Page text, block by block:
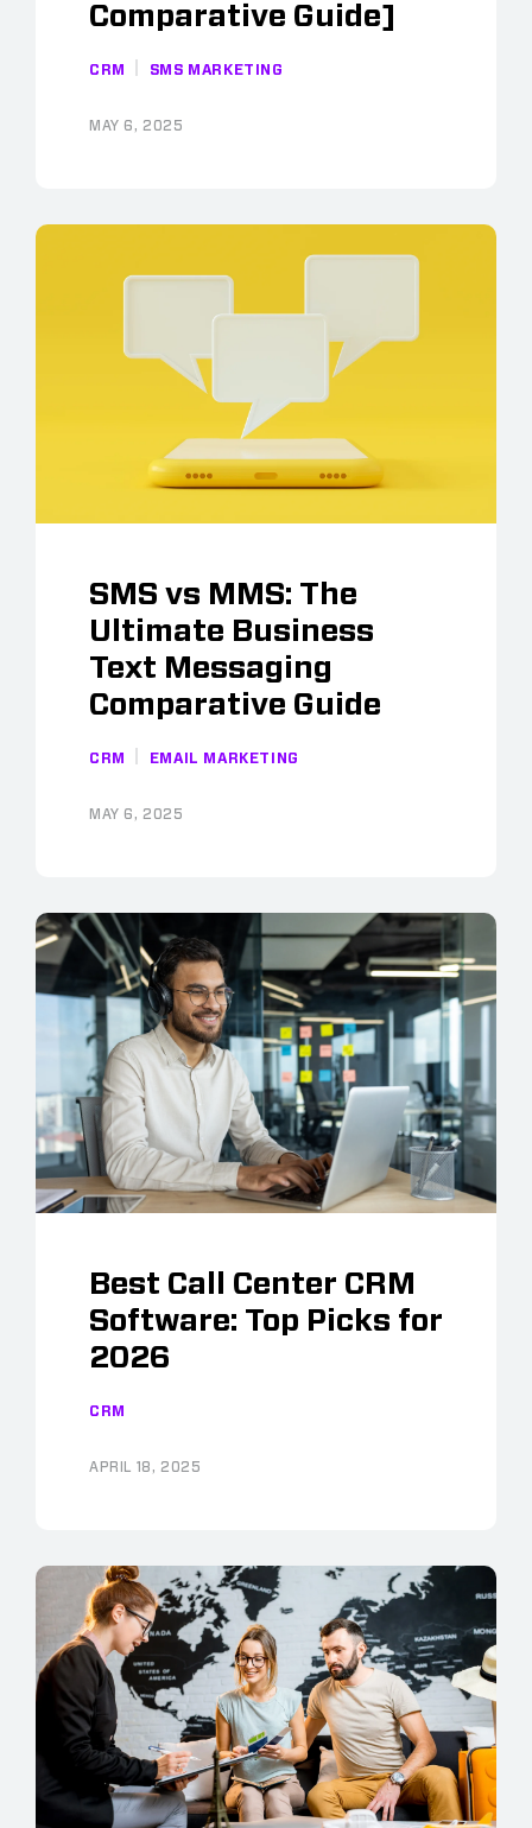
Comparative Guide]
CRM SMS MARKETING
MAY 6, 2025
SMS vs MMS: The
Ultimate Business
Text Messaging
Comparative Guide
CRM EMAIL MARKETING
MAY 6, 2025
Best Call Center CRM
Software: Top Picks for
2026
CRM
APRIL 18, 2025